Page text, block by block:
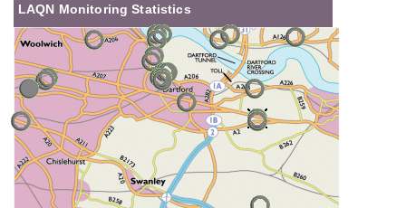
LAQN Monitoring Statistics